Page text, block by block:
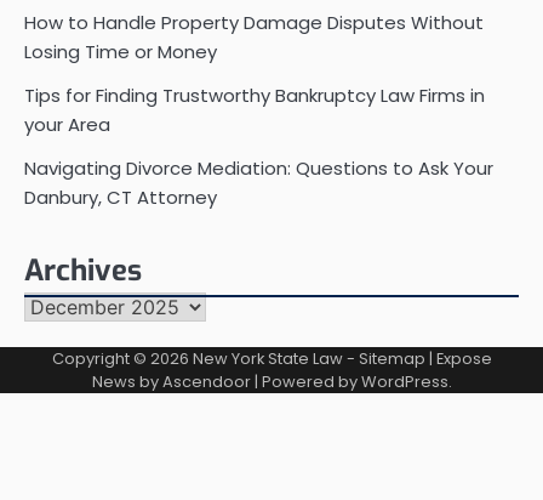
How to Handle Property Damage Disputes Without
Losing Time or Money
Tips for Finding Trustworthy Bankruptcy Law Firms in
your Area
Navigating Divorce Mediation: Questions to Ask Your
Danbury, CT Attorney
Archives
Archives
Copyright © 2026 New York State Law- Sitemap | Expose
News byAscendoor| Powered byWordPress.